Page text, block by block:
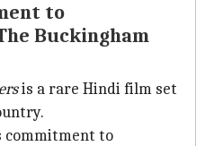
to
Buckingham
is a rare Hindi film set
commitment to